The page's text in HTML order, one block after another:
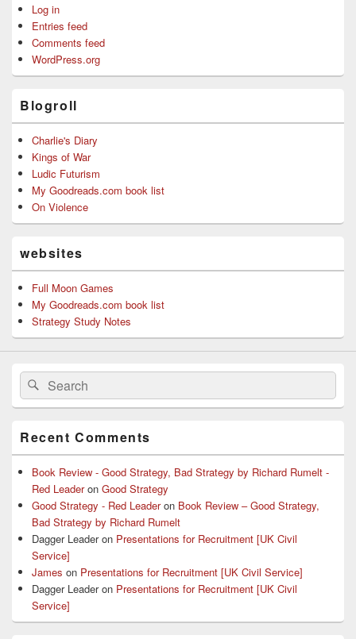
Log in
Entries feed
Comments feed
WordPress.org
Blogroll
Charlie's Diary
Kings of War
Ludic Futurism
My Goodreads.com book list
On Violence
websites
Full Moon Games
My Goodreads.com book list
Strategy Study Notes
Search
for:
Search
Recent Comments
Book Review - Good Strategy, Bad Strategy by Richard Rumelt -
Red Leaderon Good Strategy
Good Strategy - Red Leaderon Book Review – Good Strategy,
Bad Strategy by Richard Rumelt
Dagger Leaderon Presentations for Recruitment [UK Civil
Service]
James on Presentations for Recruitment [UK Civil Service]
Dagger Leaderon Presentations for Recruitment [UK Civil
Service]